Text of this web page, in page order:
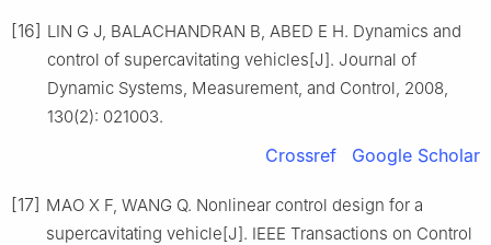
[16] LIN G J, BALACHANDRAN B, ABED E H. Dynamics and
control of supercavitating vehicles[J]. Journal of
Dynamic Systems, Measurement, and Control, 2008,
130(2): 021003.
Crossref Google Scholar
[17] MAO X F, WANG Q. Nonlinear control design for a
supercavitating vehicle[J]. IEEE Transactions on Control